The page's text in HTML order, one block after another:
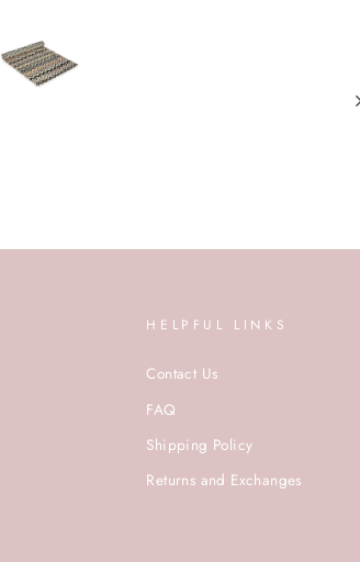
HELPFUL LINKS
Contact Us
FAQ
Shipping Policy
Returns and Exchanges